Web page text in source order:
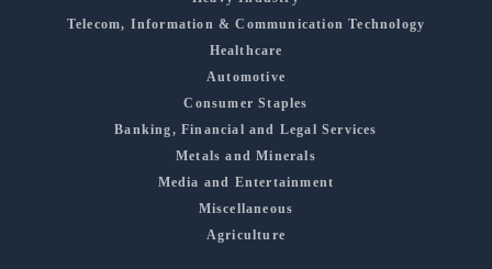
Telecom, Information & Communication Technology
Healthcare
Automotive
Consumer Staples
Banking, Financial and Legal Services
Metals and Minerals
Media and Entertainment
Miscellaneous
Agriculture